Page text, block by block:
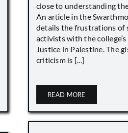
close to understanding
An article in the
details the frustrations of
activists with the
Justice in Palestine. The
criticism is [...]
READ MORE